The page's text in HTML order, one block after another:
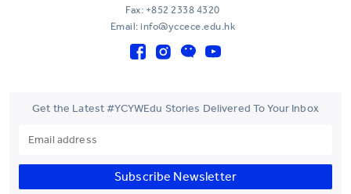
Fax: +852 2338 4320
Email: info@yccece.edu.hk
Get the Latest #YCYWEdu Stories Delivered To Your Inbox
Subscribe Newsletter